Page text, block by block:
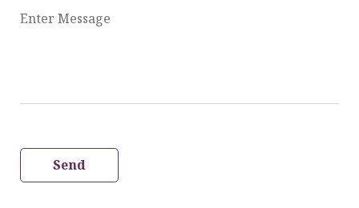
Enter Message
Send